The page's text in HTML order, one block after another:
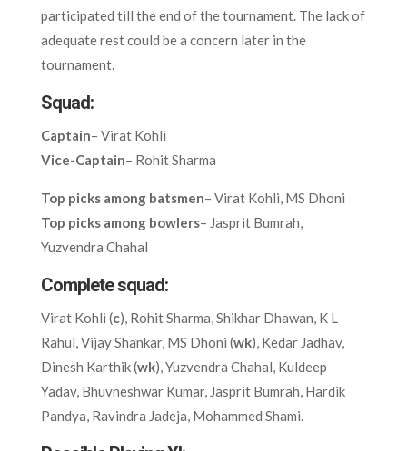
participated till the end of the tournament. The lack of
adequate rest could be a concern later in the
tournament.
Squad:
Captain– Virat Kohli
Vice-Captain– Rohit Sharma
Top picks among batsmen– Virat Kohli, MS Dhoni
Top picks among bowlers– Jasprit Bumrah,
Yuzvendra Chahal
Complete squad:
Virat Kohli (c), Rohit Sharma, Shikhar Dhawan, K L
Rahul, Vijay Shankar, MS Dhoni (wk), Kedar Jadhav,
Dinesh Karthik (wk), Yuzvendra Chahal, Kuldeep
Yadav, Bhuvneshwar Kumar, Jasprit Bumrah, Hardik
Pandya, Ravindra Jadeja, Mohammed Shami.